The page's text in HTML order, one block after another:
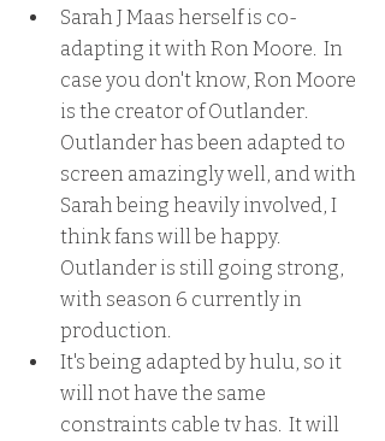
Sarah J Maas herself is co-
adapting it with Ron Moore.  In
case you don't know, Ron Moore
is the creator of Outlander.
Outlander has been adapted to
screen amazingly well, and with
Sarah being heavily involved, I
think fans will be happy.
Outlander is still going strong,
with season 6 currently in
production.
It's being adapted by hulu, so it
will not have the same
constraints cable tv has.  It will